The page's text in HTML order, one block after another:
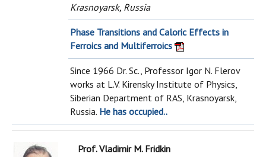
Krasnoyarsk, Russia
Phase Transitions and Caloric Effects in
Ferroics and Multiferroics
Since 1966 Dr. Sc., Professor Igor N. Flerov
works at L.V. Kirensky Institute of Physics,
Siberian Department of RAS, Krasnoyarsk,
Russia. He has occupied..
Prof. Vladimir M. Fridkin